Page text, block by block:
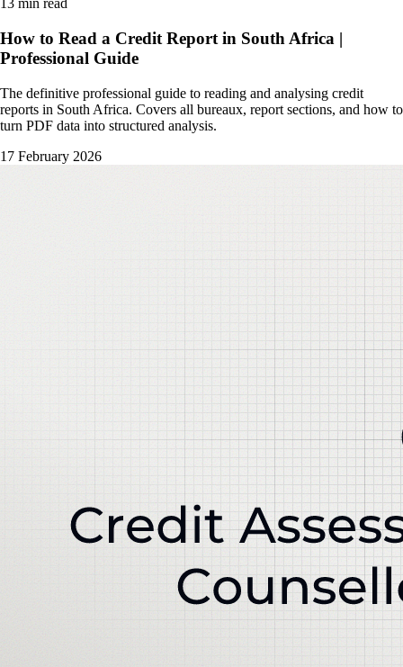
13 min read
How to Read a Credit Report in South Africa |
Professional Guide
The definitive professional guide to reading and analysing credit
reports in South Africa. Covers all bureaux, report sections, and how to
turn PDF data into structured analysis.
17 February 2026